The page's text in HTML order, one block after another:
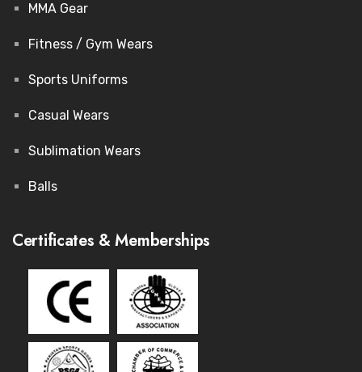
MMA Gear
Fitness / Gym Wears
Sports Uniforms
Casual Wears
Sublimation Wears
Balls
Certificates & Memberships